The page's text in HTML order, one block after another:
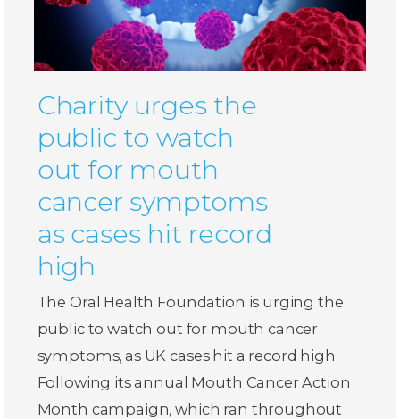
Charity urges the
public to watch
out for mouth
cancer symptoms
as cases hit record
high
The Oral Health Foundation is urging the
public to watch out for mouth cancer
symptoms, as UK cases hit a record high.
Following its annual Mouth Cancer Action
Month campaign, which ran throughout